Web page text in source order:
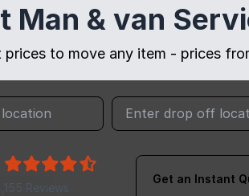
Man & van
prices to move any item - prices
Reviews
Get an Instant